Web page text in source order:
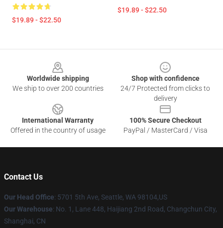
$19.89 - $22.50
$19.89 - $22.50
Worldwide shipping
We ship to over 200 countries
Shop with confidence
24/7 Protected from clicks to
delivery
International Warranty
Offered in the country of usage
100% Secure Checkout
PayPal / MasterCard / Visa
Contact Us
Our Head Office: 5701 5th Ave, Seattle, WA 98104,US
Our Warehouse: No. 1, Lane 448, Haijiang 2nd Road, Changchun City,
Shanghai, CN